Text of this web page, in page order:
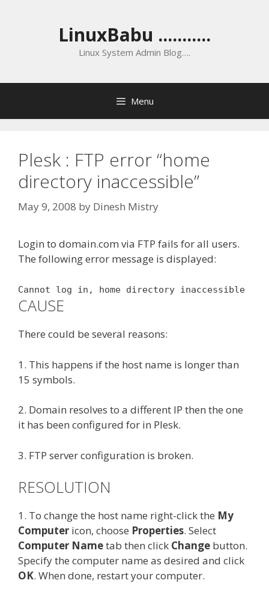
LinuxBabu ...........
Linux System Admin Blog….
Menu
Plesk : FTP error “home
directory inaccessible”
May 9, 2008 by Dinesh Mistry
Login to domain.com via FTP fails for all users.
The following error message is displayed:
Cannot log in, home directory inaccessible
CAUSE
There could be several reasons:
1. This happens if the host name is longer than
15 symbols.
2. Domain resolves to a different IP then the one
it has been configured for in Plesk.
3. FTP server configuration is broken.
RESOLUTION
1. To change the host name right-click the My
Computer icon, choose Properties. Select
Computer Nametab then click Change button.
Specify the computer name as desired and click
OK. When done, restart your computer.